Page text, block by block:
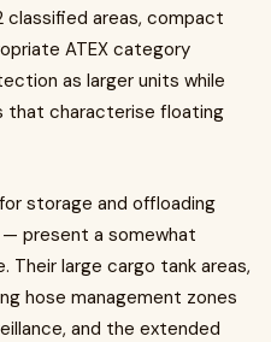
classified areas, compact
ATEX category
as larger units while
that characterise floating
storage and offloading
present a somewhat
large cargo tank areas,
hose management zones
and the extended